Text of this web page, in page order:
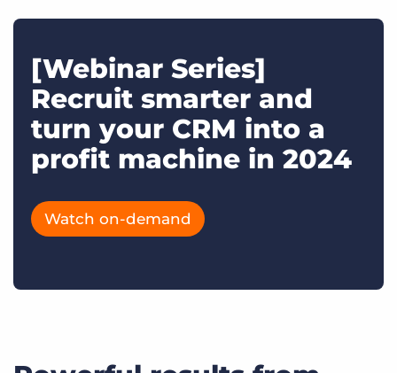
[Webinar Series]
Recruit smarter and
turn your CRM into a
profit machine in 2024
Watch on-demand